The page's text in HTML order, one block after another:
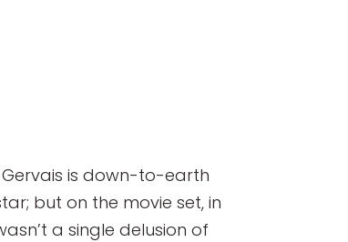
Gervais is down-to-earth
but on the movie set, in
a single delusion of